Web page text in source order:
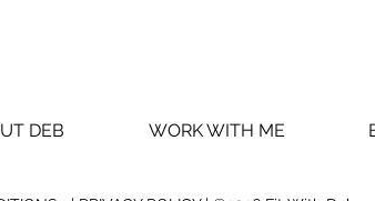
AGAIN
DEB WORK WITH ME